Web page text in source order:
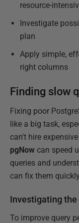
resource-
Investigate
plan
Apply simple,
right columns
Finding slow
Fixing poor
like a big task,
can't hire
pgNow can speed
queries and
can fix them
Investigating the
To improve query